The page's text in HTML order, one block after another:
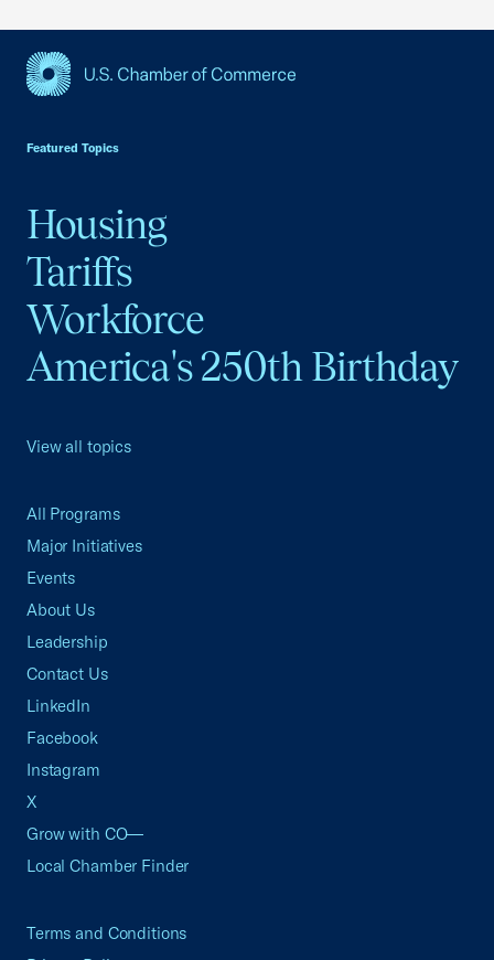
Featured Topics
Housing
Tariffs
Workforce
America's 250th Birthday
View all topics
All Programs
Major Initiatives
Events
About Us
Leadership
Contact Us
LinkedIn
Facebook
Instagram
X
Grow with CO—
Local Chamber Finder
Terms and Conditions